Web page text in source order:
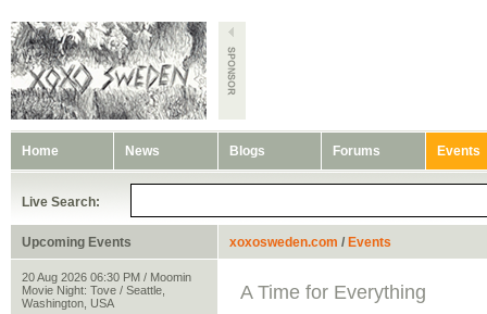
Home News Blogs Forums Events
Live Search:
Upcoming Events
20 Aug 2026 06:30 PM / Moomin
Movie Night: Tove / Seattle,
Washington, USA
xoxosweden.com / Events
A Time for Everything